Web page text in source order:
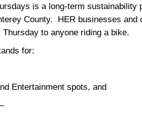
is a long-term sustainability
County. HER businesses and
to anyone riding a bike.
for:
Entertainment spots, and